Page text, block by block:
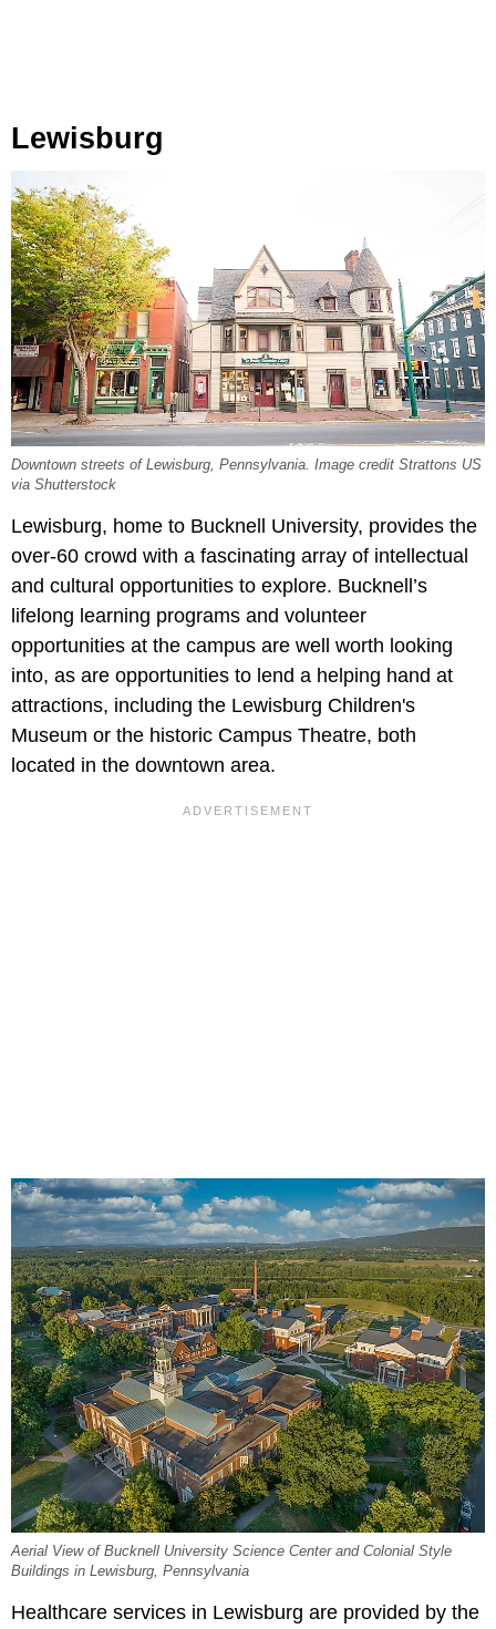
Lewisburg
Downtown streets of Lewisburg, Pennsylvania. Image credit Strattons US
via Shutterstock
Lewisburg, home to Bucknell University, provides the
over-60 crowd with a fascinating array of intellectual
and cultural opportunities to explore. Bucknell’s
lifelong learning programs and volunteer
opportunities at the campus are well worth looking
into, as are opportunities to lend a helping hand at
attractions, including the Lewisburg Children's
Museum or the historic Campus Theatre, both
located in the downtown area.
Aerial View of Bucknell University Science Center and Colonial Style
Buildings in Lewisburg, Pennsylvania
Healthcare services in Lewisburg are provided by the